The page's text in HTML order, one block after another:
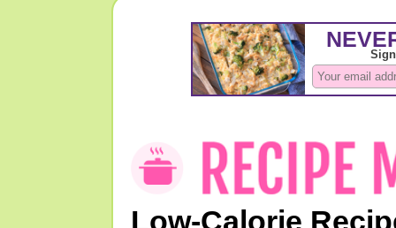
Low-Calorie